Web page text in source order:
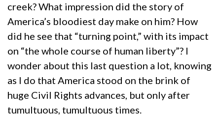
creek? What impression did the story of
America’s bloodiest day make on him? How
did he see that “turning point,” with its impact
on “the whole course of human liberty”? I
wonder about this last question a lot, knowing
as I do that America stood on the brink of
huge Civil Rights advances, but only after
tumultuous, tumultuous times.